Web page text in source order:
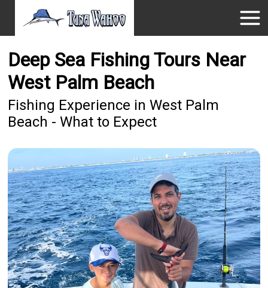
Deep Sea Fishing Tours Near
West Palm Beach
Fishing Experience in West Palm
Beach - What to Expect